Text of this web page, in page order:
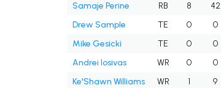
Samaje Perine
RB 8 42
Drew Sample
TE 0 0
Mike Gesicki
TE 0 0
Andrei Iosivas
WR 0 0
Ke'Shawn Williams
WR 1 9